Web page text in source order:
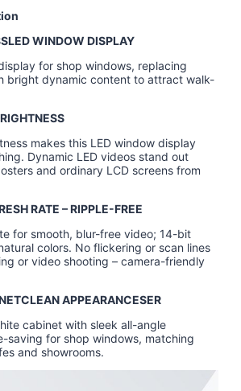
WINDOW DISPLAY
for shop windows, replacing
bright dynamic content to attract walk-
makes this LED window display
Dynamic LED videos stand out
and ordinary LCD screens from
RATE – RIPPLE-FREE
for smooth, blur-free video; 14-bit
colors. No flickering or scan lines
or video shooting – camera-friendly
APPEARANCESER
cabinet with sleek all-angle
saving for shop windows, matching
and showrooms.